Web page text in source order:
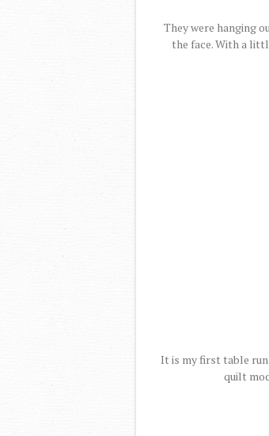
They were hanging
the face. With a
It is my first table
quilt